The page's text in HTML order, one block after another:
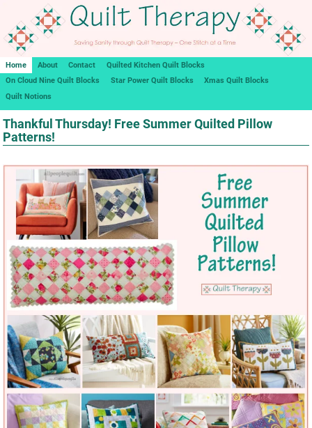
Home About Contact
Quilted Kitchen Quilt Blocks
On Cloud Nine Quilt Blocks
Star Power Quilt Blocks
Xmas Quilt Blocks
Quilt Notions
Thankful Thursday! Free Summer Quilted Pillow
Patterns!